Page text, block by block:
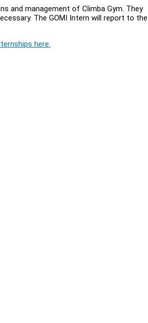
and management of Climba Gym. They
The GOMI Intern will report to the
here.